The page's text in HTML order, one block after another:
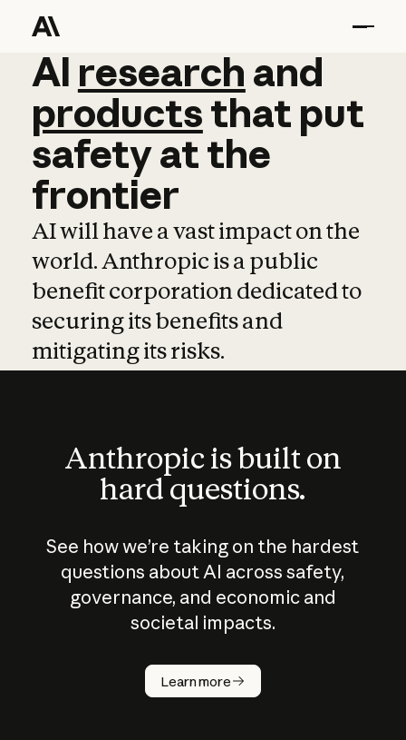
AI research and
AI research and
productsthat put
safetyatthe
frontier
AI will have a vast impact on the
world. Anthropic is a public
benefit corporation dedicated to
securing its benefits and
mitigating its risks.
Anthropic is built on
hard questions.
See how we’re taking on the hardest
questions about AI across safety,
governance, and economic and
societal impacts.
Learn more
How does
AI work?